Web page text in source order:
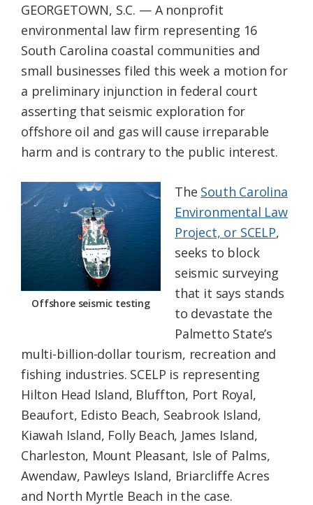
Carolina
Coastal
Federation
GEORGETOWN, S.C. — A nonprofit
environmental law firm representing 16
South Carolina coastal communities and
small businesses filed this week a motion for
a preliminary injunction in federal court
asserting that seismic exploration for
offshore oil and gas will cause irreparable
harm and is contrary to the public interest.
Offshore seismic testing
The South Carolina
Environmental Law
Project, or SCELP,
seeks to block
seismic surveying
that it says stands
to devastate the
Palmetto State’s
multi-billion-dollar tourism, recreation and
fishing industries. SCELP is representing
Hilton Head Island, Bluffton, Port Royal,
Beaufort, Edisto Beach, Seabrook Island,
Kiawah Island, Folly Beach, James Island,
Charleston, Mount Pleasant, Isle of Palms,
Awendaw, Pawleys Island, Briarcliffe Acres
and North Myrtle Beach in the case.